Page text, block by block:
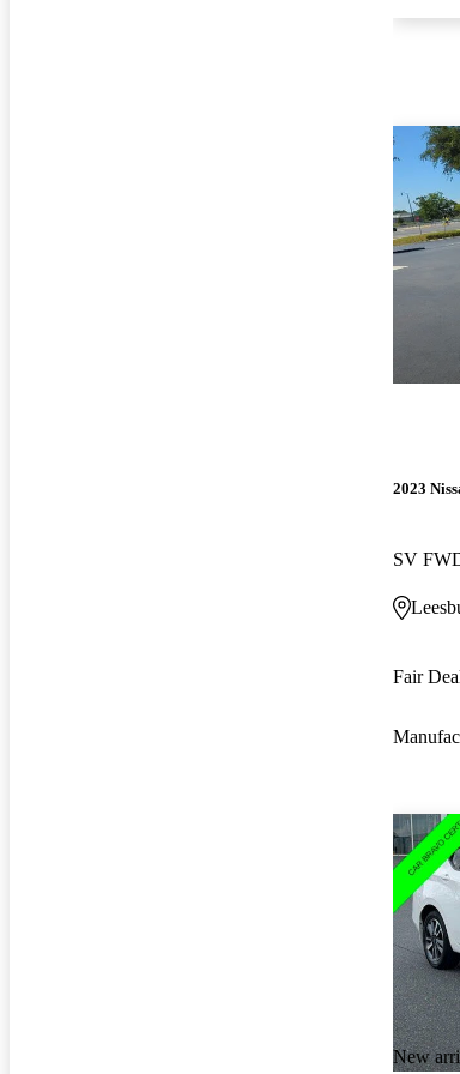
2023
SV
Fair
New